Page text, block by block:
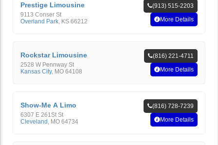
Prestige Limousine
9113 Conser St
Overland Park KS 66212
(913) 515-2203
More Details
Rockstar Limousine
2528 W Pennway St
Kansas City, MO 64108
(816) 221-4711
More Details
Show-Me A Limo
6307 E 261St St
Cleveland MO 64734
(816) 728-7239
More Details